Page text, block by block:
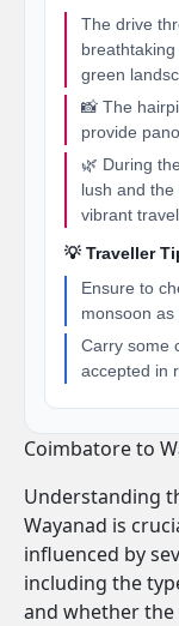
The drive
green
📸 The
provide
🌿 During
lush and
vibrant
💡 Traveller
Ensure to
monsoon as
Carry some
accepted in
Coimbatore to
Understanding
Wayanad is
influenced by
including the
and whether